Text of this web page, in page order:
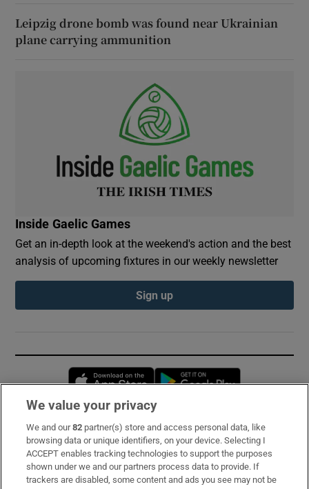
Leipzig drone bomb was found near Ukrainian
plane carrying ammunition
Inside Gaelic Games
Get an in-depth look at the weekend's action and the best
analysis of upcoming fixtures in our weekly newsletter
Sign up
Opens in new window
Subscribe
Support
We value your privacy
We and our82 partner(s) store and access personal data, like
browsing data or unique identifiers, on your device. Selecting I
ACCEPT enables tracking technologies to support the purposes
shown under we and our partners process data to provide. If
trackers are disabled, some content and ads you see may not be